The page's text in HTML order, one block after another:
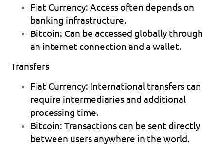
Fiat Currency: Access often depends on
banking infrastructure.
Bitcoin: Can be accessed globally through
an internet connection and a wallet.
Transfers
Fiat Currency: International transfers can
require intermediaries and additional
processing time.
Bitcoin: Transactions can be sent directly
between users anywhere in the world.